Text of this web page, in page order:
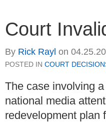
Court
By Rick Rayl on
POSTED IN COURT
The case involving
national media
redevelopment plan